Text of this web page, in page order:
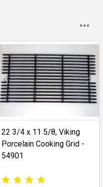
22 3/4 x 11 5/8, Viking
Porcelain Cooking Grid -
54901